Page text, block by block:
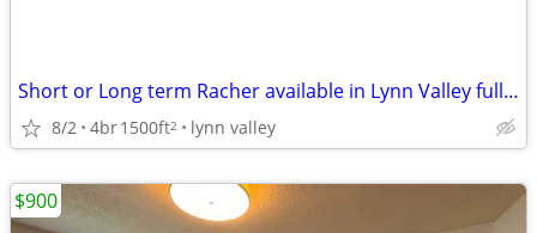
Short or Long term Racher available in Lynn Valley fully furnished ...
8/2 4br1500ft2 lynn valley
$900